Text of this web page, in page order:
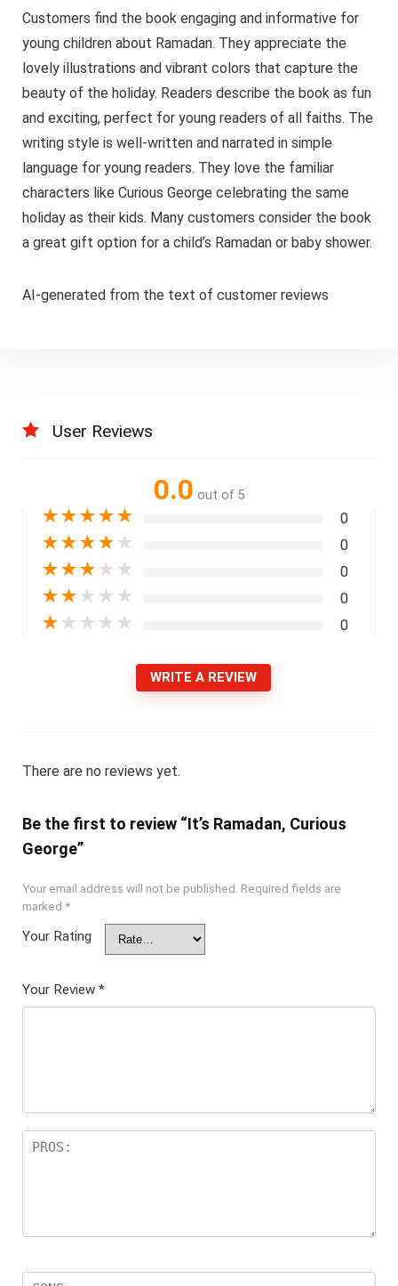
Customers find the book engaging and informative for
young children about Ramadan. They appreciate the
lovely illustrations and vibrant colors that capture the
beauty of the holiday. Readers describe the book as fun
and exciting, perfect for young readers of all faiths. The
writing style is well-written and narrated in simple
language for young readers. They love the familiar
characters like Curious George celebrating the same
holiday as their kids. Many customers consider the book
a great gift option for a child’s Ramadan or baby shower.
AI-generated from the text of customer reviews
User Reviews
0.0 out of 5
★★★★★ 0
★★★★ ★ 0
★★★ ★ ★ 0
★★ ★ ★ ★ 0
★ ★ ★ ★ ★ 0
WRITE A REVIEW
There are no reviews yet.
Be the first to review “It’s Ramadan, Curious
George”
Your email address will not be published. Required fields are
marked *
Your Rating
Your Review *